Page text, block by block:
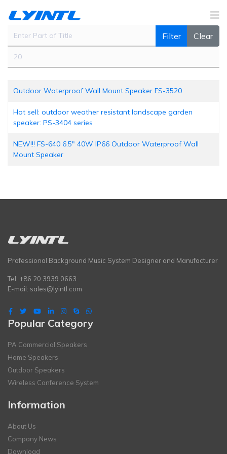
Filter Clear
Outdoor Waterproof Wall Mount Speaker FS-3520
Hot sell: outdoor weather resistant landscape garden
speaker: PS-3404 series
NEW!!! FS-640 6.5" 40W IP66 Outdoor Waterproof Wall
Mount Speaker
Professional Background Music System Designer and Manufacturer
Tel: +86 20 3939 0663
E-mail: sales@lyintl.com
Popular Category
PA Commercial Speakers
Home Speakers
Outdoor Speakers
Wireless Conference System
Information
About Us
Company News
Download